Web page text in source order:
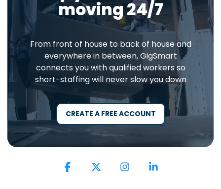
moving 24/7
From front of house to back of house and
everywhere in between, GigSmart
connects you with qualified workers so
short-staffing will never slow you down
CREATE A FREE ACCOUNT
Facebook Instagram